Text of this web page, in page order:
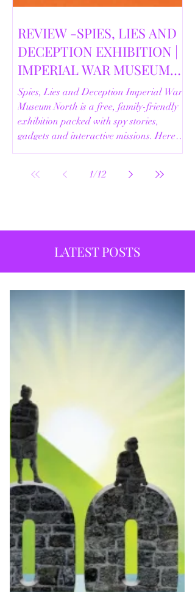
REVIEW -SPIES, LIES AND
DECEPTION EXHIBITION |
IMPERIAL WAR MUSEUM
NORTH | 18/02/2026
Spies, Lies and Deception Imperial War
Museum North is a free, family-friendly
exhibition packed with spy stories,
gadgets and interactive missions. Here’s
our full review.
1/12
LATEST POSTS